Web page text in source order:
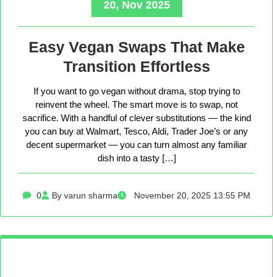
20, Nov 2025
Easy Vegan Swaps That Make
Transition Effortless
If you want to go vegan without drama, stop trying to
reinvent the wheel. The smart move is to swap, not
sacrifice. With a handful of clever substitutions — the kind
you can buy at Walmart, Tesco, Aldi, Trader Joe’s or any
decent supermarket — you can turn almost any familiar
dish into a tasty […]
0 By varun sharma November 20, 2025 13:55 PM